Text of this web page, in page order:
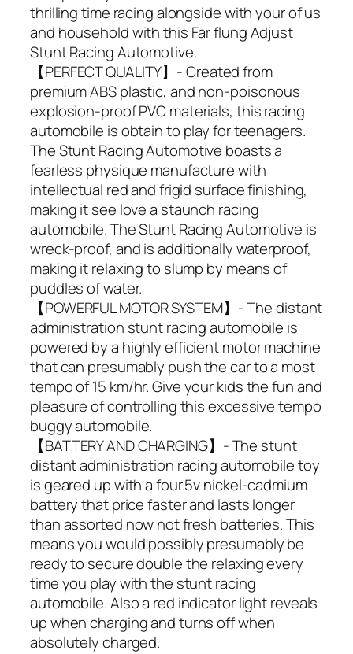
thrilling time racing alongside with your of us
and household with this Far flung Adjust
Stunt Racing Automotive.
【PERFECT QUALITY】- Created from
premium ABS plastic, and non-poisonous
explosion-proof PVC materials, this racing
automobile is obtain to play for teenagers.
The Stunt Racing Automotive boasts a
fearless physique manufacture with
intellectual red and frigid surface finishing,
making it see love a staunch racing
automobile. The Stunt Racing Automotive is
wreck-proof, and is additionally waterproof,
making it relaxing to slump by means of
puddles of water.
【POWERFUL MOTOR SYSTEM】- The distant
administration stunt racing automobile is
powered by a highly efficient motor machine
that can presumably push the car to a most
tempo of 15 km/hr. Give your kids the fun and
pleasure of controlling this excessive tempo
buggy automobile.
【BATTERY AND CHARGING】- The stunt
distant administration racing automobile toy
is geared up with a four.5v nickel-cadmium
battery that price faster and lasts longer
than assorted now not fresh batteries. This
means you would possibly presumably be
ready to secure double the relaxing every
time you play with the stunt racing
automobile. Also a red indicator light reveals
up when charging and turns off when
absolutely charged.